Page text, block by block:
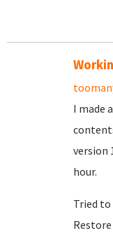
I made
version
hour.
Tried to